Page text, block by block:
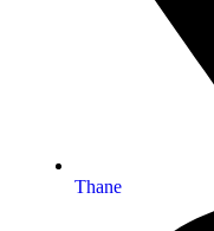
Thane